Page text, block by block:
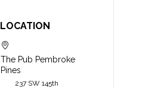
LOCATION
The Pub Pembroke
Pines
237 SW 145th